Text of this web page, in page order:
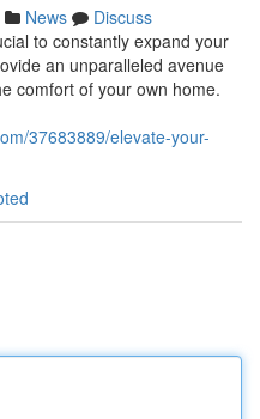
News
Discuss
to constantly expand your
an unparalleled avenue
comfort of your own home.
37683889/elevate-your-